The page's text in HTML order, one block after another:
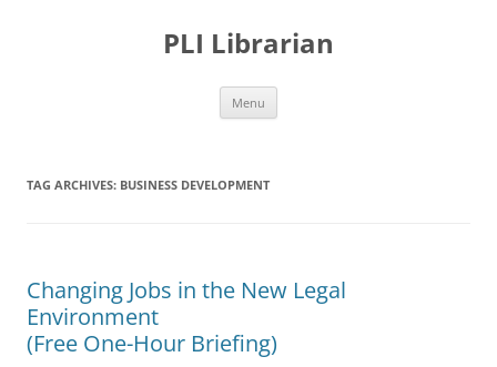
PLI Librarian
Menu
TAG ARCHIVES: BUSINESS DEVELOPMENT
Changing Jobs in the New Legal
Environment
(Free One-Hour Briefing)